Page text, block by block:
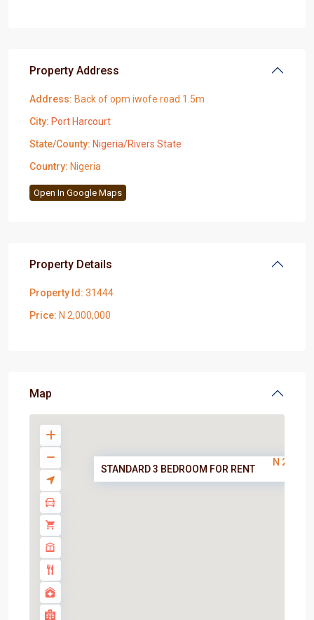
Property Address
Address: Back of opm iwofe road 1.5m
City: Port Harcourt
State/County: Nigeria/Rivers State
Country: Nigeria
Open In Google Maps
Property Details
Property Id: 31444
Price: N 2,000,000
Map
STANDARD 3 BEDROOM FOR RENT
N